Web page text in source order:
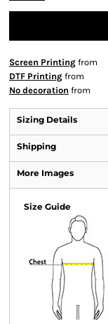
Screen Printing from
DTF Printing from
No decoration from
Sizing Details
Shipping
More Images
Size Guide